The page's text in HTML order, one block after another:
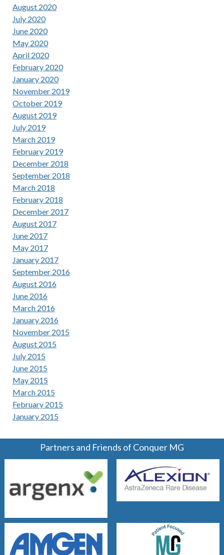
August 2020
July 2020
June 2020
May 2020
April 2020
February 2020
January 2020
November 2019
October 2019
August 2019
July 2019
March 2019
February 2019
December 2018
September 2018
March 2018
February 2018
December 2017
August 2017
June 2017
May 2017
January 2017
September 2016
August 2016
June 2016
March 2016
January 2016
November 2015
August 2015
July 2015
June 2015
May 2015
March 2015
February 2015
January 2015
Partners and Friends of Conquer MG